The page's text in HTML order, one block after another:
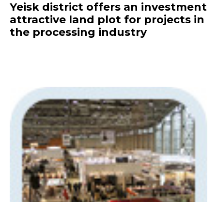
Yeisk district offers an investment
attractive land plot for projects in
the processing industry